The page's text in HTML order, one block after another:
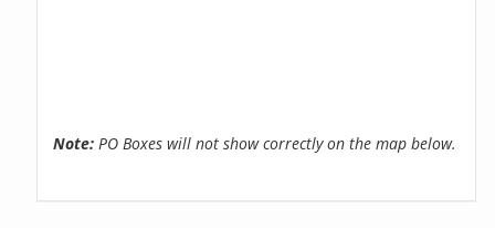
Note: PO Boxes will not show correctly on the map below.